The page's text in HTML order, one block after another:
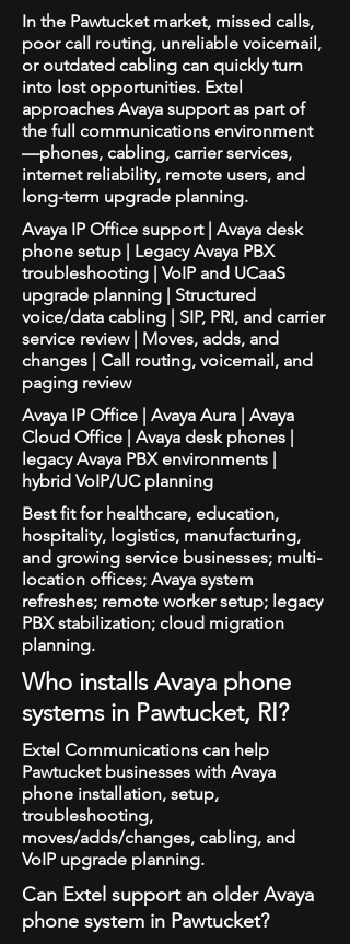
In the Pawtucket market, missed calls,
poor call routing, unreliable voicemail,
or outdated cabling can quickly turn
into lost opportunities. Extel
approaches Avaya support as part of
the full communications environment
—phones, cabling, carrier services,
internet reliability, remote users, and
long-term upgrade planning.
Avaya IP Office support | Avaya desk
phone setup | Legacy Avaya PBX
troubleshooting | VoIP and UCaaS
upgrade planning | Structured
voice/data cabling | SIP, PRI, and carrier
service review | Moves, adds, and
changes | Call routing, voicemail, and
paging review
Avaya IP Office | Avaya Aura | Avaya
Cloud Office | Avaya desk phones |
legacy Avaya PBX environments |
hybrid VoIP/UC planning
Best fit for healthcare, education,
hospitality, logistics, manufacturing,
and growing service businesses; multi-
location offices; Avaya system
refreshes; remote worker setup; legacy
PBX stabilization; cloud migration
planning.
Who installs Avaya phone
systems in Pawtucket, RI?
Extel Communications can help
Pawtucket businesses with Avaya
phone installation, setup,
troubleshooting,
moves/adds/changes, cabling, and
VoIP upgrade planning.
Can Extel support an older Avaya
phone system in Pawtucket?